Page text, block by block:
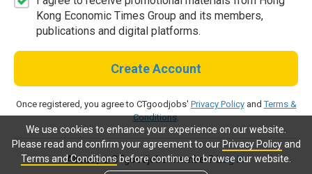
We use cookies to enhance your experience on our website.
Please read and confirm your agreement to our Privacy Policyand
Terms and Conditionsbefore continue to browse our website.
Kong Economic Times Group and its members,
publications and digital platforms.
Create Account
Once registered, you agree to CTgoodjobs' Privacy PolicyandTerms &
Conditions.
Already a CTgoodjobs member?Log in.